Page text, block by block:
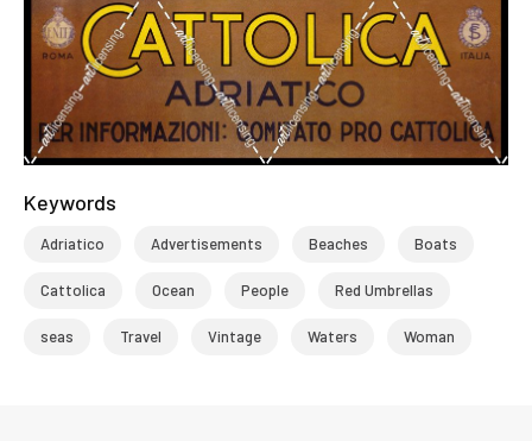
Keywords
Adriatico Advertisements Beaches Boats
Cattolica Ocean People Red Umbrellas
seas Travel Vintage Waters Woman